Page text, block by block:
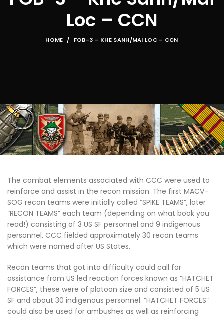
Loc – CCN
HOME FOB-3 – KHE SANH/MAI LOC – CCN
The combat elements associated with CCC were used to
reinforce and assist in the recon mission. The first MACV-
SOG recon teams were initially called “SPIKE TEAMS”, later
“RECON TEAMS” each team (depending on what book you
read!) consisting of 3 US SF personnel and 9 indigenous
personnel. CCC fielded approximately 30 recon teams
which were named after US States.
Recon teams that got into difficulty could call for
assistance from US led reaction forces known as “HATCHET
FORCES”, these were of platoon size and consisted of 5 US
SF and about 30 indigenous personnel. “HATCHET FORCES”
could also be used for ambushes as well as reinforcing